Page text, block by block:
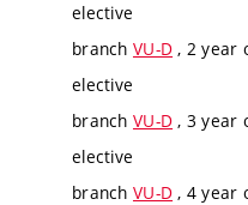
elective
branch VU-D , 2 year
elective
branch VU-D , 3 year
elective
branch VU-D , 4 year